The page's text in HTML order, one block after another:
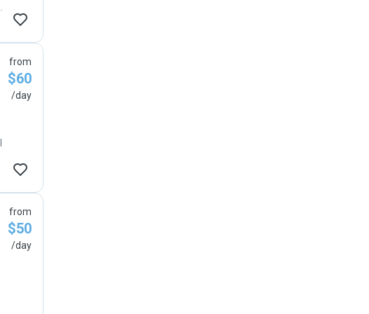
from
$60
/day
from
$50
/day